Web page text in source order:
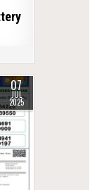
07
JUL
2025